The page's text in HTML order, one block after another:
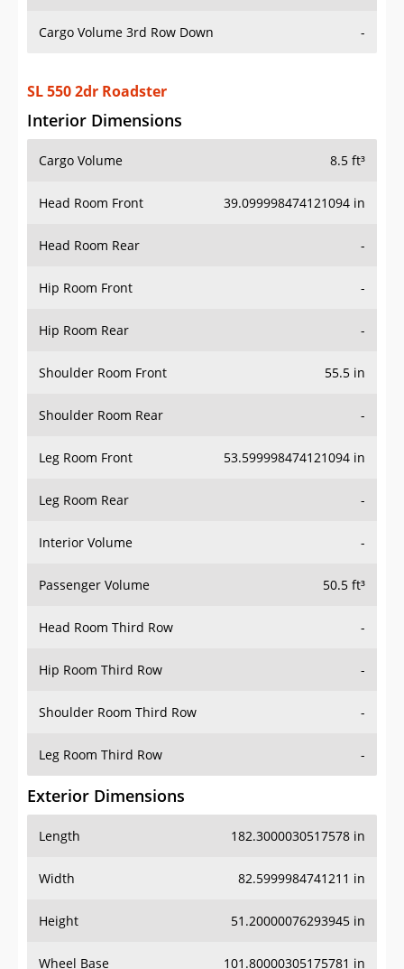
Cargo Volume 3rd Row Down -
SL 550 2dr Roadster
Interior Dimensions
Cargo Volume 8.5 ft³
Head Room Front 39.099998474121094 in
Head Room Rear -
Hip Room Front -
Hip Room Rear -
Shoulder Room Front 55.5 in
Shoulder Room Rear -
Leg Room Front 53.599998474121094 in
Leg Room Rear -
Interior Volume -
Passenger Volume 50.5 ft³
Head Room Third Row -
Hip Room Third Row -
Shoulder Room Third Row -
Leg Room Third Row -
Exterior Dimensions
Length 182.3000030517578 in
Width 82.5999984741211 in
Height 51.20000076293945 in
Wheel Base 101.80000305175781 in